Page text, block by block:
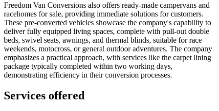
Freedom Van Conversions also offers ready-made campervans and
racehomes for sale, providing immediate solutions for customers.
These pre-converted vehicles showcase the company's capability to
deliver fully equipped living spaces, complete with pull-out double
beds, swivel seats, awnings, and thermal blinds, suitable for race
weekends, motocross, or general outdoor adventures. The company
emphasizes a practical approach, with services like the carpet lining
package typically completed within two working days,
demonstrating efficiency in their conversion processes.
Services offered